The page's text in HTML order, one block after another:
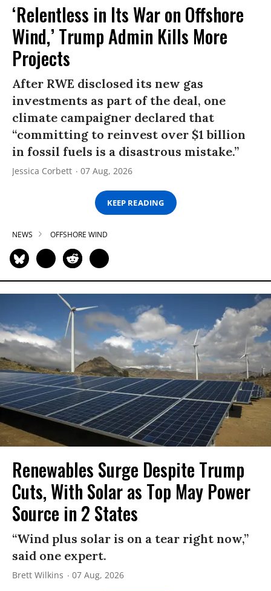
‘Relentless in Its War on Offshore
Wind,’ Trump Admin Kills More
Projects
After RWE disclosed its new gas
investments as part of the deal, one
climate campaigner declared that
“committing to reinvest over $1 billion
in fossil fuels is a disastrous mistake.”
Jessica Corbett 07 Aug, 2026
KEEP READING
NEWS OFFSHORE WIND
Renewables Surge Despite Trump
Cuts, With Solar as Top May Power
Source in 2 States
“Wind plus solar is on a tear right now,”
said one expert.
Brett Wilkins 07 Aug, 2026